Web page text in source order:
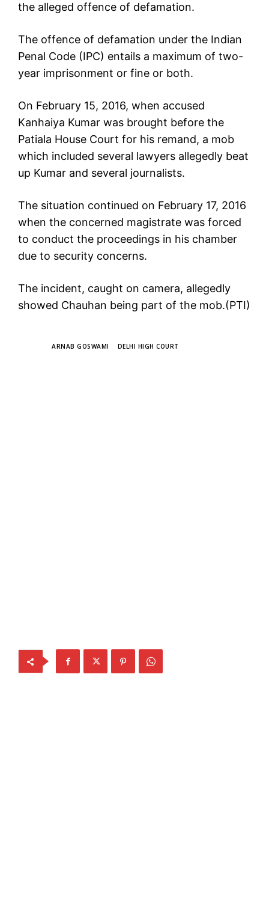
the alleged offence of defamation.
The offence of defamation under the Indian
Penal Code (IPC) entails a maximum of two-
year imprisonment or fine or both.
On February 15, 2016, when accused
Kanhaiya Kumar was brought before the
Patiala House Court for his remand, a mob
which included several lawyers allegedly beat
up Kumar and several journalists.
The situation continued on February 17, 2016
when the concerned magistrate was forced
to conduct the proceedings in his chamber
due to security concerns.
The incident, caught on camera, allegedly
showed Chauhan being part of the mob.(PTI)
ARNAB GOSWAMI DELHI HIGH COURT